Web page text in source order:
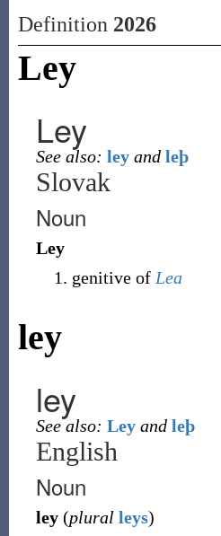
Definition 2026
Ley
Ley
See also: ley and leþ
Slovak
Noun
Ley
genitive of Lea
ley
ley
See also: Ley and leþ
English
Noun
ley (plural leys)